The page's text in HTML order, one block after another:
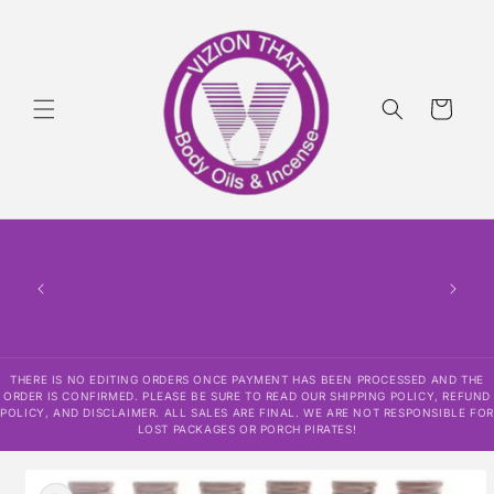
Cart
THERE IS NO EDITING ORDERS ONCE PAYMENT HAS BEEN PROCESSED AND THE
ORDER IS CONFIRMED. PLEASE BE SURE TO READ OUR SHIPPING POLICY, REFUND
POLICY, AND DISCLAIMER. ALL SALES ARE FINAL. WE ARE NOT RESPONSIBLE FOR
LOST PACKAGES OR PORCH PIRATES!
product